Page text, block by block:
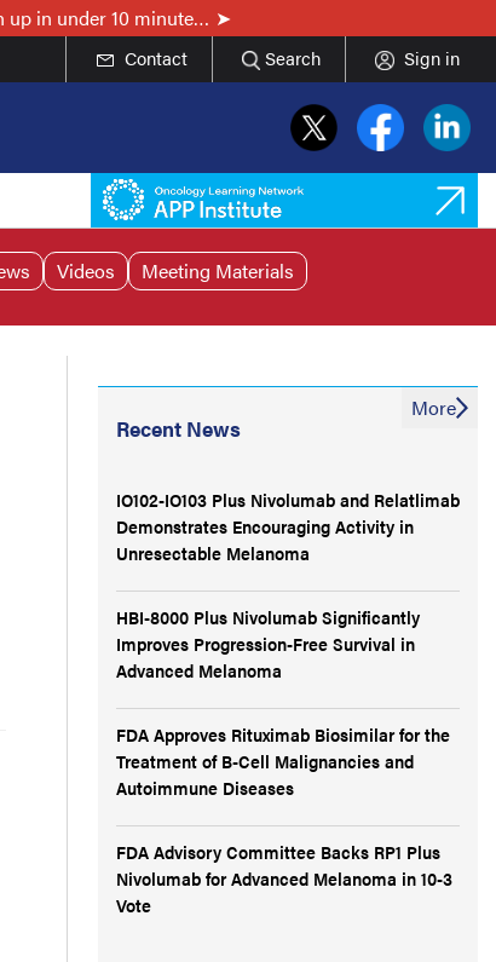
up in under 10 minute…
Contact Search Sign in
Videos Meeting Materials
Recent News
IO102-IO103 Plus Nivolumab and Relatlimab
Demonstrates Encouraging Activity in
Unresectable Melanoma
HBI-8000 Plus Nivolumab Significantly
Improves Progression-Free Survival in
Advanced Melanoma
FDA Approves Rituximab Biosimilar for the
Treatment of B-Cell Malignancies and
Autoimmune Diseases
FDA Advisory Committee Backs RP1 Plus
Nivolumab for Advanced Melanoma in 10-3
Vote
More